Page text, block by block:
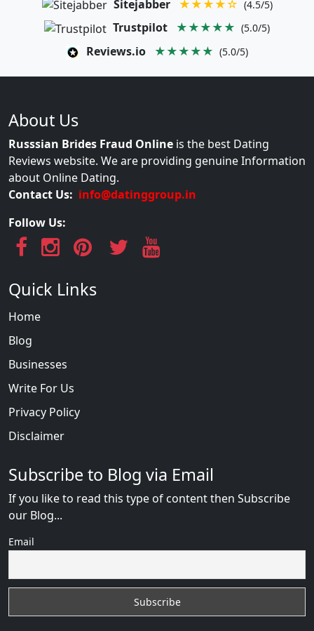
Sitejabber ★★★★☆ (4.5/5)
Trustpilot ★★★★★ (5.0/5)
Reviews.io ★★★★★ (5.0/5)
About Us
Russsian Brides Fraud Online is the best Dating
Reviews website. We are providing genuine Information
about Online Dating.
Contact Us: info@datinggroup.in
Follow Us:
Quick Links
Home
Blog
Businesses
Write For Us
Privacy Policy
Disclaimer
Subscribe to Blog via Email
If you like to read this type of content then Subscribe
our Blog...
Email